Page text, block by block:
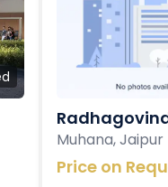
Muhana, Jaipur
Price on